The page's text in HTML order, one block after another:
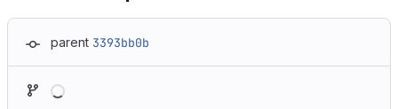
parent 3393bb0b